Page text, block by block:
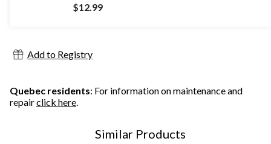
$12.99
Add to Registry
Quebec residents: For information on maintenance and
repairclick here
Similar Products